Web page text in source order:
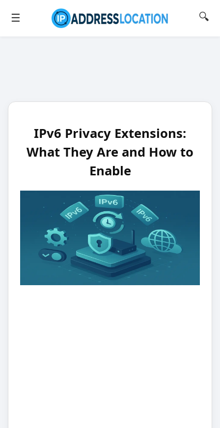
☰ 🔍
IPv6 Privacy Extensions:
What They Are and How to
Enable